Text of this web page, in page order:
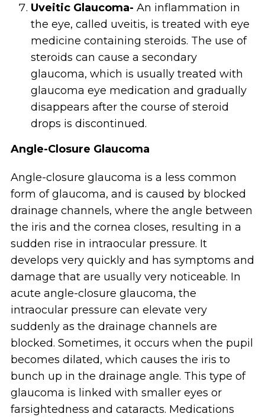
Uveitic Glaucoma-An inflammation in
the eye, called uveitis, is treated with eye
medicine containing steroids. The use of
steroids can cause a secondary
glaucoma, which is usually treated with
glaucoma eye medication and gradually
disappears after the course of steroid
drops is discontinued.
Angle-Closure Glaucoma
Angle-closure glaucoma is a less common
form of glaucoma, and is caused by blocked
drainage channels, where the angle between
the iris and the cornea closes, resulting in a
sudden rise in intraocular pressure. It
develops very quickly and has symptoms and
damage that are usually very noticeable. In
acute angle-closure glaucoma, the
intraocular pressure can elevate very
suddenly as the drainage channels are
blocked. Sometimes, it occurs when the pupil
becomes dilated, which causes the iris to
bunch up in the drainage angle. This type of
glaucoma is linked with smaller eyes or
farsightedness and cataracts. Medications